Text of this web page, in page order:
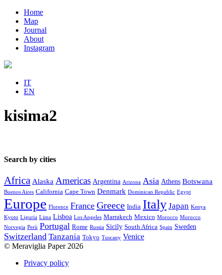
Home
Map
Journal
About
Instagram
IT
EN
kisima2
Search by cities
Africa Alaska Americas Argentina Arizona Asia Athens Botswana
Buenos Aires California Cape Town Denmark Dominican Republic Egypt
Europe Florence France Greece India Italy Japan Kenya
Kyoto Liguria Lima Lisboa Los Angeles Marrakech Mexico Morocco Morocco
Norvegia Perù Portugal Rome Russia Sicily South Africa Spain Sweden
Switzerland Tanzania Tokyo Tuscany Venice
© Meraviglia Paper 2026
Privacy policy